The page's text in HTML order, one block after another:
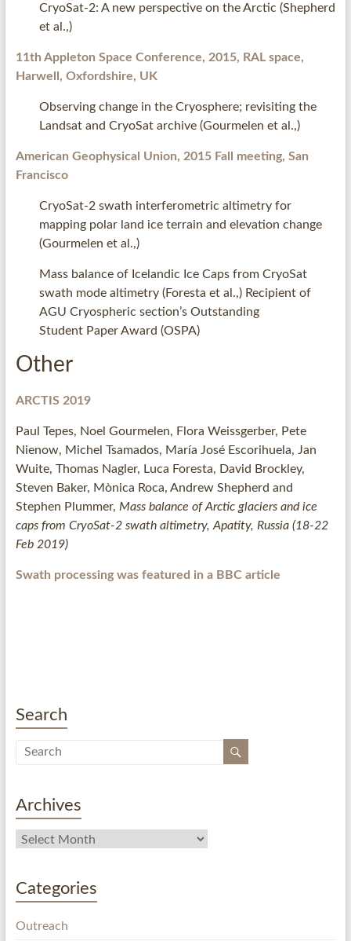
CryoSat-2: A new perspective on the Arctic (Shepherd
et al.,)
11th Appleton Space Conference, 2015, RAL space,
Harwell, Oxfordshire, UK
Observing change in the Cryosphere; revisiting the
Landsat and CryoSat archive (Gourmelen et al.,)
American Geophysical Union, 2015 Fall meeting, San
Francisco
CryoSat-2 swath interferometric altimetry for
mapping polar land ice terrain and elevation change
(Gourmelen et al.,)
Mass balance of Icelandic Ice Caps from CryoSat
swath mode altimetry (Foresta et al.,) Recipient of
AGU Cryospheric section’s Outstanding
Student Paper Award (OSPA)
Other
ARCTIS 2019
Paul Tepes, Noel Gourmelen, Flora Weissgerber, Pete
Nienow, Michel Tsamados, María José Escorihuela, Jan
Wuite, Thomas Nagler, Luca Foresta, David Brockley,
Steven Baker, Mònica Roca, Andrew Shepherd and
Stephen Plummer, Mass balance of Arctic glaciers and ice
caps from CryoSat-2 swath altimetry, Apatity, Russia (18-22
Feb 2019)
Swath processing was featured in a BBC article
Search
Archives
Categories
Outreach